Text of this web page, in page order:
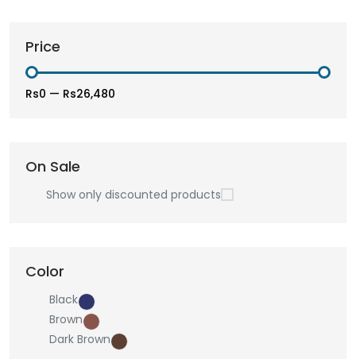
Price
Rs0 — Rs26,480
On Sale
Show only discounted products
Color
Black
Brown
Dark Brown